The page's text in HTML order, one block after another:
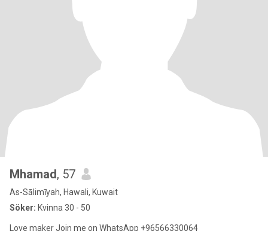
Mhamad, 57
As-Sālimīyah, Hawali, Kuwait
Söker: Kvinna 30 - 50
Love maker Join me on WhatsApp +96566330064